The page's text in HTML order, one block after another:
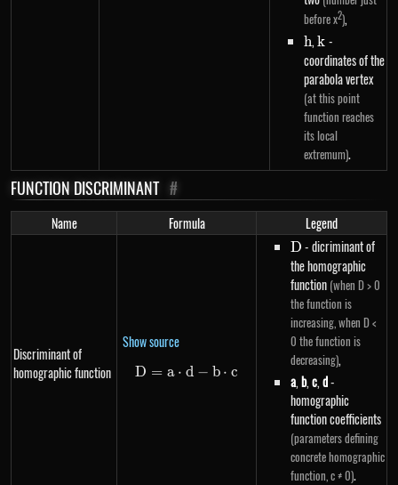
before x2),
h
h,k
k -
coordinates of the
parabola vertex
(at this point
function reaches
its local
extremum).
FUNCTION DISCRIMINANT #
Name Formula Legend
Discriminant of
homographic function
Show source
D=a \cdot d-b \cdot c
D = a ⋅ d − b ⋅ c
D
D - dicriminant of
the homographic
function (when D > 0
the function is
increasing, when D <
0 the function is
decreasing),
a,b,c,d-
homographic
function coefficients
(parameters defining
concrete homographic
function, c ≠ 0).